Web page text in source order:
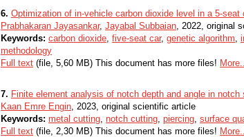
6. Optimization of in-vehicle carbon dioxide level in a 5-seat
Prabhakaran Jayasankar, Jayabal Subbaian, 2022, original
Keywords: carbon dioxide, five-seat car, genetic algorithm,
methodology
Full text (file, 5,60 MB) This document has more files!
7. Finite element analysis of notch depth and angle in
Kaan Emre Engin, 2023, original scientific article
Keywords: metal cutting, notch cutting, piercing, surface
Full text (file, 2,30 MB) This document has more files!